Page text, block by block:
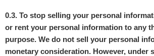
0.3. To stop selling your personal
or rent your personal information to any
purpose. We do not sell your personal
monetary consideration. However, under